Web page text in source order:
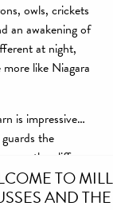
TO
AND
owls, crickets
an awakening of
at night,
like Niagara
is impressive…
the
the cliffs
graze us